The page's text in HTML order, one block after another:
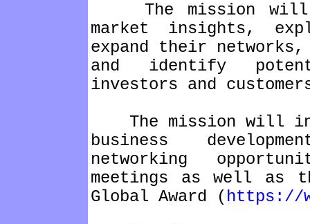
The mission will
market insights,
expand their
and identify
investors and
The mission will
business
networking
meetings as well as
Global Award ( https://